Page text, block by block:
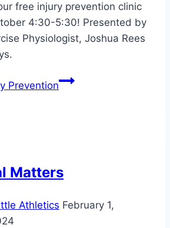
free injury prevention clinic
4:30-5:30! Presented by
Physiologist, Joshua Rees
Prevention
Matters
Athletics February 1,